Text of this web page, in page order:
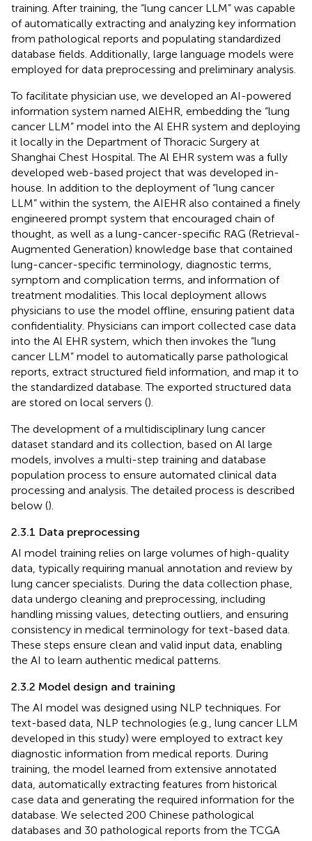
training. After training, the “lung cancer LLM” was capable
of automatically extracting and analyzing key information
from pathological reports and populating standardized
database fields. Additionally, large language models were
employed for data preprocessing and preliminary analysis.
To facilitate physician use, we developed an AI-powered
information system named AlEHR, embedding the “lung
cancer LLM” model into the Al EHR system and deploying
it locally in the Department of Thoracic Surgery at
Shanghai Chest Hospital. The Al EHR system was a fully
developed web-based project that was developed in-
house. In addition to the deployment of “lung cancer
LLM” within the system, the AIEHR also contained a finely
engineered prompt system that encouraged chain of
thought, as well as a lung-cancer-specific RAG (Retrieval-
Augmented Generation) knowledge base that contained
lung-cancer-specific terminology, diagnostic terms,
symptom and complication terms, and information of
treatment modalities. This local deployment allows
physicians to use the model offline, ensuring patient data
confidentiality. Physicians can import collected case data
into the Al EHR system, which then invokes the “lung
cancer LLM” model to automatically parse pathological
reports, extract structured field information, and map it to
the standardized database. The exported structured data
are stored on local servers ().
The development of a multidisciplinary lung cancer
dataset standard and its collection, based on Al large
models, involves a multi-step training and database
population process to ensure automated clinical data
processing and analysis. The detailed process is described
below ().
2.3.1 Data preprocessing
AI model training relies on large volumes of high-quality
data, typically requiring manual annotation and review by
lung cancer specialists. During the data collection phase,
data undergo cleaning and preprocessing, including
handling missing values, detecting outliers, and ensuring
consistency in medical terminology for text-based data.
These steps ensure clean and valid input data, enabling
the AI to learn authentic medical patterns.
2.3.2 Model design and training
The AI model was designed using NLP techniques. For
text-based data, NLP technologies (e.g., lung cancer LLM
developed in this study) were employed to extract key
diagnostic information from medical reports. During
training, the model learned from extensive annotated
data, automatically extracting features from historical
case data and generating the required information for the
database. We selected 200 Chinese pathological
databases and 30 pathological reports from the TCGA